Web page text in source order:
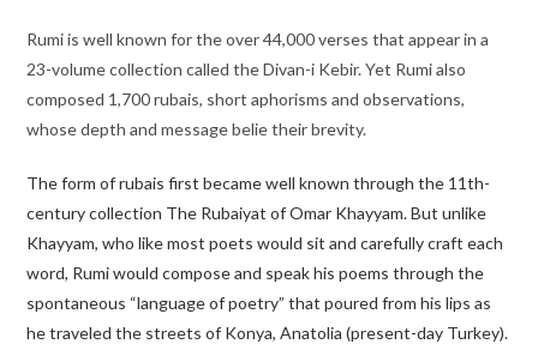
Rumi is well known for the over 44,000 verses that appear in a
23-volume collection called theDivan-i Kebir. Yet Rumi also
composed 1,700 rubais, short aphorisms and observations,
whose depth and message belie their brevity.
The form of rubais first became well known through the 11th-
century collection The Rubaiyat of Omar Khayyam. But unlike
Khayyam, who like most poets would sit and carefully craft each
word, Rumi would compose and speak his poems through the
spontaneous “language of poetry” that poured from his lips as
he traveled the streets of Konya, Anatolia (present-day Turkey).